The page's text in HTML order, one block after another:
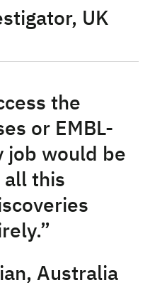
UK
the
or EMBL-
job would be
all this
Australia